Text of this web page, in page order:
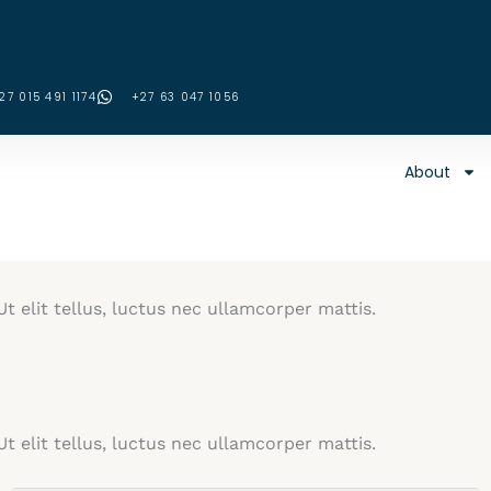
015 491 1174 ‪+27 63 047 1056‬
About
elit tellus, luctus nec ullamcorper mattis.
elit tellus, luctus nec ullamcorper mattis.​